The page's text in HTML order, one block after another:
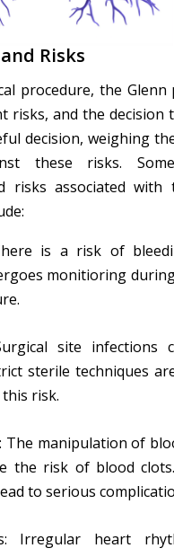
Risks
procedure, the Glenn
risks, and the decision
decision, weighing
these risks.
risks associated with
is a risk of
monitioring
site infections
sterile techniques
risk.
The manipulation of
the risk of blood
to serious
Irregular heart